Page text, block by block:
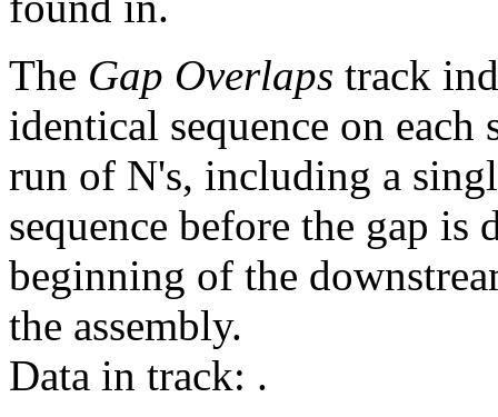
The Gap Overlaps track
identical sequence on each
run of N's, including a
sequence before the gap is
beginning of the
the assembly.
Data in track: .